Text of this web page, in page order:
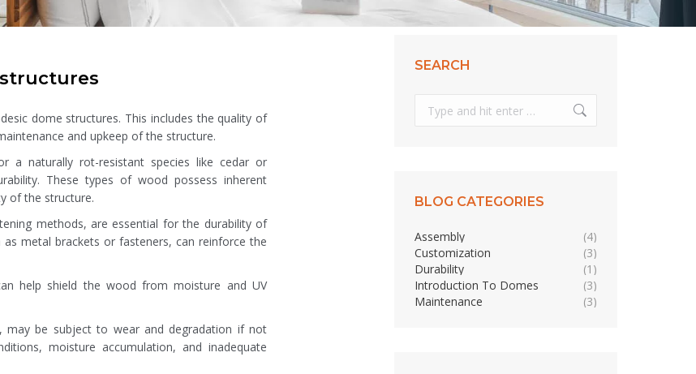
dome structures. This includes the quality of
and upkeep of the structure.
a naturally rot-resistant species like cedar or
These types of wood possess inherent
of the structure.
methods, are essential for the durability of
metal brackets or fasteners, can reinforce the
help shield the wood from moisture and UV
be subject to wear and degradation if not
moisture accumulation, and inadequate
SEARCH
BLOG CATEGORIES
Assembly
(4)
Customization
(3)
Durability
(1)
Introduction To Domes
(3)
Maintenance
(3)